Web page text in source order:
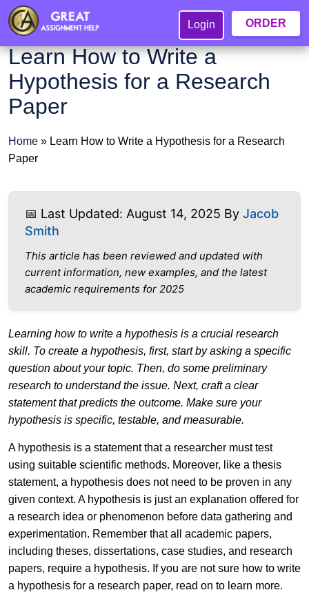
Login ORDER
Learn How to Write a
Hypothesis for a Research
Paper
Home » Learn How to Write a Hypothesis for a Research
Paper
📅 Last Updated: August 14, 2025 By Jacob
Smith
This article has been reviewed and updated with
current information, new examples, and the latest
academic requirements for 2025
Learning how to write a hypothesis is a crucial research
skill. To create a hypothesis, first, start by asking a specific
question about your topic. Then, do some preliminary
research to understand the issue. Next, craft a clear
statement that predicts the outcome. Make sure your
hypothesis is specific, testable, and measurable.
A hypothesis is a statement that a researcher must test
using suitable scientific methods. Moreover, like a thesis
statement, a hypothesis does not need to be proven in any
given context. A hypothesis is just an explanation offered for
a research idea or phenomenon before data gathering and
experimentation. Remember that all academic papers,
including theses, dissertations, case studies, and research
papers, require a hypothesis. If you are not sure how to write
a hypothesis for a research paper, read on to learn more.